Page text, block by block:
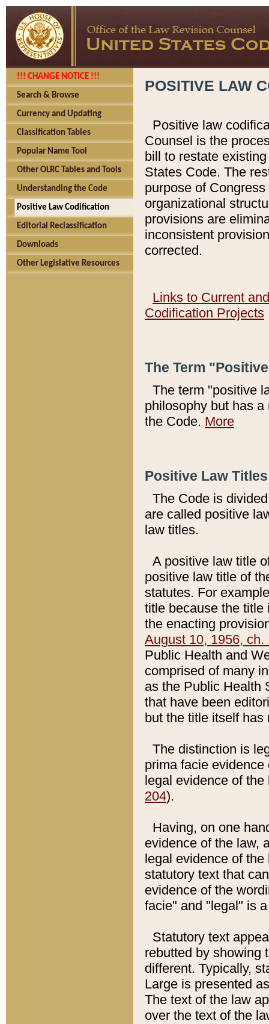
!!! CHANGE NOTICE !!!
Search & Browse
Currency and Updating
Classification Tables
Popular Name Tool
Other OLRC Tables and Tools
Understanding the Code
Positive Law Codification
Editorial Reclassification
Downloads
Other Legislative Resources
POSITIVE LAW
Positive law
Counsel is the
bill to restate
States Code. The
purpose of
organizational
provisions are
inconsistent
corrected.
Links to Current
Codification Projects
The Term
The term "positive
philosophy but has
the Code. More
Positive Law
The Code is
are called positive
law titles.
A positive law title
positive law title of
statutes. For
title because the title
the enacting
August 10, 1956, ch.
Public Health and
comprised of many
as the Public Health
that have been
but the title itself
The distinction is
prima facie
legal evidence of
204).
Having, on one
evidence of the law,
legal evidence of
statutory text that
evidence of the
facie" and "legal" is
Statutory text
rebutted by showing
different. Typically,
Large is presented
The text of the law
over the text of the